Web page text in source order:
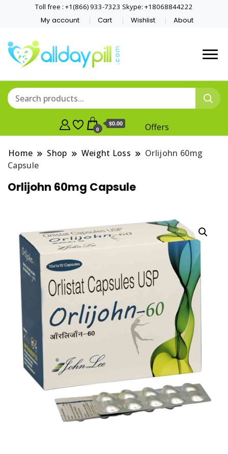
Toll free : +1(866) 933-7323 Skype: +18068844222
My account Cart Wishlist About
0
$0.00 Offers
Home Shop Weight Loss
Orlijohn 60mg
Capsule
Orlijohn 60mg Capsule